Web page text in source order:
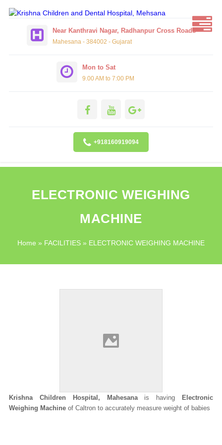
Near Kanthravi Nagar, Radhanpur Cross Roads
Mahesana - 384002 - Gujarat
Mon to Sat
9.00 AM to 7:00 PM
+918160919094
ELECTRONIC WEIGHING
MACHINE
Home » FACILITIES » ELECTRONIC WEIGHING MACHINE
Krishna Children Hospital, Mahesanais having
Electronic
Weighing Machineof Caltron to accurately measure weight of babies